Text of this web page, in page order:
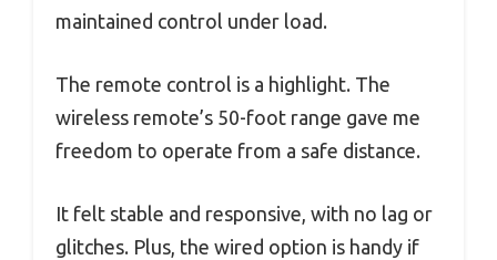
maintained control under load.
The remote control is a highlight. The
wireless remote’s 50-foot range gave me
freedom to operate from a safe distance.
It felt stable and responsive, with no lag or
glitches. Plus, the wired option is handy if